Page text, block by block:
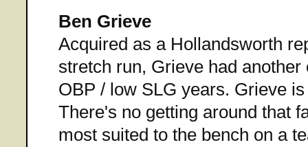
Ben Grieve
Acquired as a Hollandsworth
stretch run, Grieve had
OBP / low SLG years. Grieve
There's no getting around that
most suited to the bench on a